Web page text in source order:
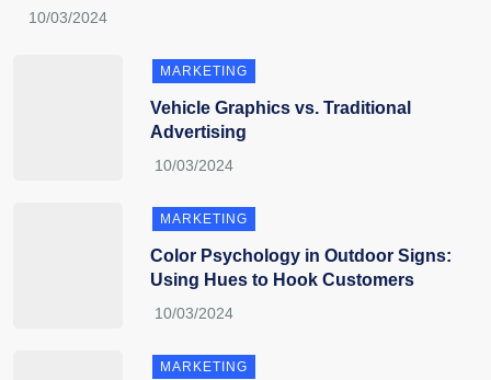
MARKETING
Vehicle Graphics vs. Traditional
Advertising
MARKETING
Color Psychology in Outdoor Signs:
Using Hues to Hook Customers
MARKETING